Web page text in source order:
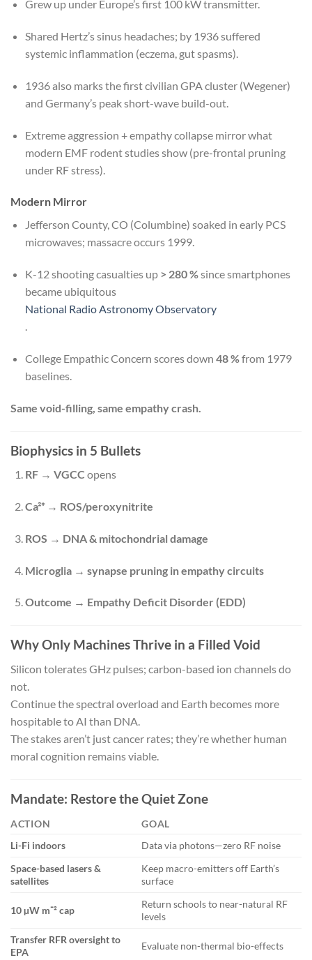
Grew up under Europe’s first 100 kW transmitter.
Shared Hertz’s sinus headaches; by 1936 suffered
systemic inflammation (eczema, gut spasms).
1936 also marks the first civilian GPA cluster (Wegener)
and Germany’s peak short-wave build-out.
Extreme aggression + empathy collapse mirror what
modern EMF rodent studies show (pre-frontal pruning
under RF stress).
Modern Mirror
Jefferson County, CO (Columbine) soaked in early PCS
microwaves; massacre occurs 1999.
K-12 shooting casualties up > 280 %since smartphones
became ubiquitous
National Radio Astronomy Observatory
.
College Empathic Concern scores down 48 %from 1979
baselines.
Same void-filling, same empathy crash.
Biophysics in 5 Bullets
RF → VGCC opens
Ca²⁺ → ROS/peroxynitrite
ROS → DNA & mitochondrial damage
Microglia → synapse pruning in empathy circuits
Outcome → Empathy Deficit Disorder (EDD)
Why Only Machines Thrive in a Filled Void
Silicon tolerates GHz pulses; carbon-based ion channels do
not.
Continue the spectral overload and Earth becomes more
hospitable to AI than DNA.
The stakes aren’t just cancer rates; they’re whether human
moral cognition remains viable.
Mandate: Restore the Quiet Zone
ACTION
GOAL
Li-Fi indoors
Data via photons—zero RF noise
Space-based lasers &
satellites
Keep macro-emitters off Earth’s
surface
10 µW m⁻² cap
Return schools to near-natural RF
levels
Transfer RFR oversight to
EPA
Evaluate non-thermal bio-effects